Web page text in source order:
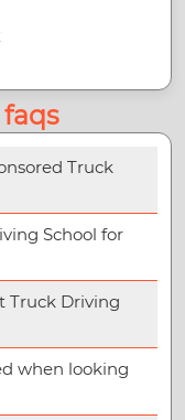
Truck
School for
Truck Driving
when looking